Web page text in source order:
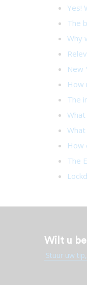
Yes!
The
Why
New
How
The
How
The
Wilt u
Stuur uw